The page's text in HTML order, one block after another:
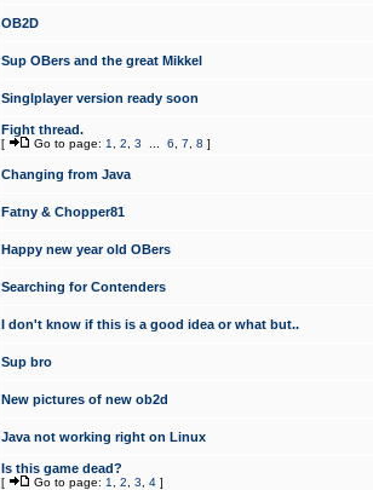
OB2D
Sup OBers and the great Mikkel
Singlplayer version ready soon
Fight thread.
[ Go to page: 1 2 3 6 7 8 ]
Changing from Java
Fatny & Chopper81
Happy new year old OBers
Searching for Contenders
I don't know if this is a good idea or what but..
Sup bro
New pictures of new ob2d
Java not working right on Linux
Is this game dead?
[ Go to page: 1 2 3 4 ]